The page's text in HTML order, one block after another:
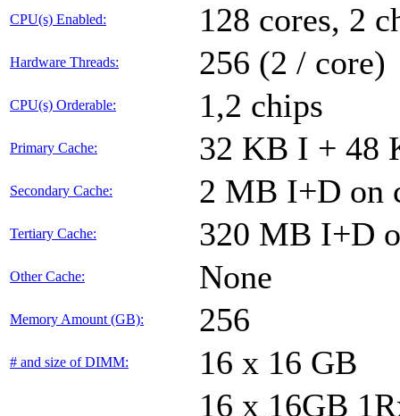
CPU(s) Enabled: 128 cores, 2
Hardware Threads: 256 (2 / core)
CPU(s) Orderable: 1,2 chips
Primary Cache: 32 KB I + 48
Secondary Cache: 2 MB I+D on
Tertiary Cache: 320 MB I+D
Other Cache: None
Memory Amount (GB): 256
# and size of DIMM: 16 x 16 GB
16 x 16GB